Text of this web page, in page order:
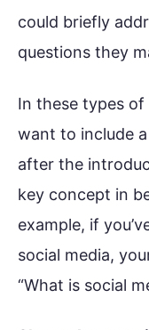
could briefly
questions they
In these types
want to include
after the
key concept in
example, if
social media,
“What is social